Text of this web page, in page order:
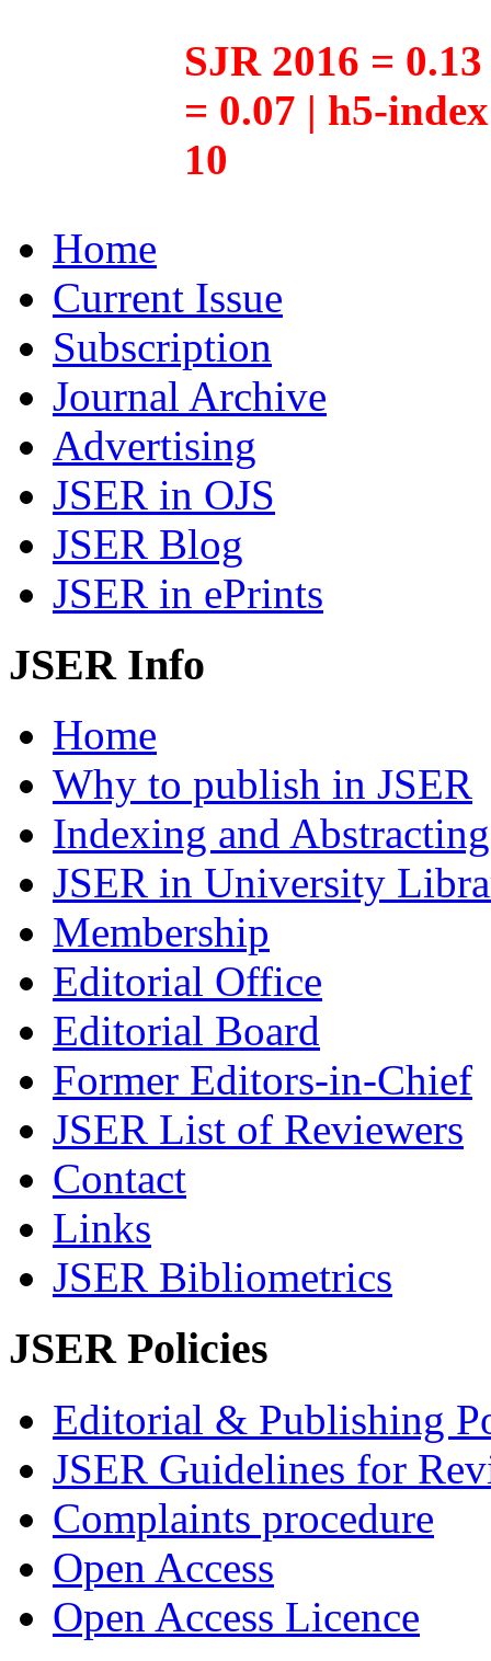
SJR 2016 =
= 0.07 | h5-
10
Home
Current Issue
Subscription
Journal Archive
Advertising
JSER in OJS
JSER Blog
JSER in ePrints
JSER Info
Home
Why to publish in JSER
Indexing and Abstracting
JSER in University
Membership
Editorial Office
Editorial Board
Former Editors-in-Chief
JSER List of Reviewers
Contact
Links
JSER Bibliometrics
JSER Policies
Editorial & Publishing
JSER Guidelines for
Complaints procedure
Open Access
Open Access Licence